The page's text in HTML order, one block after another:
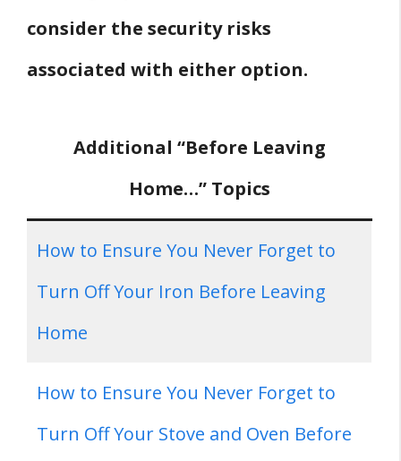
consider the security risks
associated with either option.
Additional “Before Leaving
Home…” Topics
How to Ensure You Never Forget to
Turn Off Your Iron Before Leaving
Home
How to Ensure You Never Forget to
Turn Off Your Stove and Oven Before